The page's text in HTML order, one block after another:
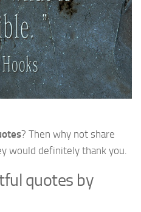
? Then why not share
would definitely thank you.
quotes by